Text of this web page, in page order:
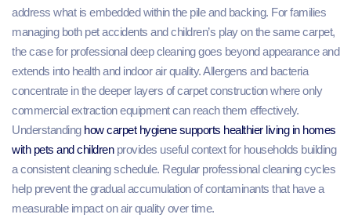
address what is embedded within the pile and backing. For families
managing both pet accidents and children’s play on the same carpet,
the case for professional deep cleaning goes beyond appearance and
extends into health and indoor air quality. Allergens and bacteria
concentrate in the deeper layers of carpet construction where only
commercial extraction equipment can reach them effectively.
Understanding how carpet hygiene supports healthier living in homes
with pets and childrenprovides useful context for households building
a consistent cleaning schedule. Regular professional cleaning cycles
help prevent the gradual accumulation of contaminants that have a
measurable impact on air quality over time.